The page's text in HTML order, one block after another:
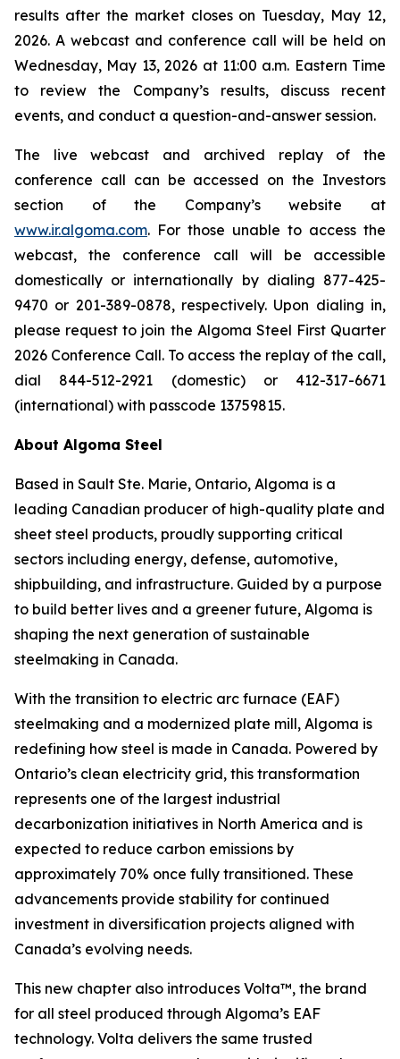
results after the market closes on Tuesday, May 12,
2026. A webcast and conference call will be held on
Wednesday, May 13, 2026 at 11:00 a.m. Eastern Time
to review the Company’s results, discuss recent
events, and conduct a question-and-answer session.
The live webcast and archived replay of the
conference call can be accessed on the Investors
section of the Company’s website at
www.ir.algoma.com. For those unable to access the
webcast, the conference call will be accessible
domestically or internationally by dialing 877-425-
9470 or 201-389-0878, respectively. Upon dialing in,
please request to join the Algoma Steel First Quarter
2026 Conference Call. To access the replay of the call,
dial 844-512-2921 (domestic) or 412-317-6671
(international) with passcode 13759815.
About Algoma Steel
Based in Sault Ste. Marie, Ontario, Algoma is a
leading Canadian producer of high-quality plate and
sheet steel products, proudly supporting critical
sectors including energy, defense, automotive,
shipbuilding, and infrastructure. Guided by a purpose
to build better lives and a greener future, Algoma is
shaping the next generation of sustainable
steelmaking in Canada.
With the transition to electric arc furnace (EAF)
steelmaking and a modernized plate mill, Algoma is
redefining how steel is made in Canada. Powered by
Ontario’s clean electricity grid, this transformation
represents one of the largest industrial
decarbonization initiatives in North America and is
expected to reduce carbon emissions by
approximately 70% once fully transitioned. These
advancements provide stability for continued
investment in diversification projects aligned with
Canada’s evolving needs.
This new chapter also introduces Volta™, the brand
for all steel produced through Algoma’s EAF
technology. Volta delivers the same trusted